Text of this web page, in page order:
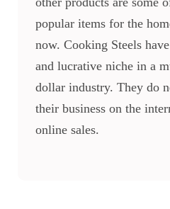
popular items for the
now. Cooking Steels
and lucrative niche in a
dollar industry. They do
their business on the
online sales.